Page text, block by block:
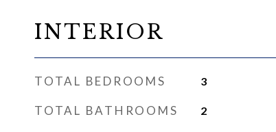
INTERIOR
TOTAL BEDROOMS 3
TOTAL BATHROOMS 2